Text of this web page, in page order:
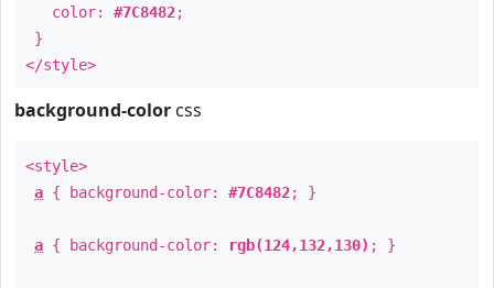
color: #7C8482;
}
</style>
background-color css
<style>
a { background-color: #7C8482; }
a { background-color: rgb(124,132,130) ; }